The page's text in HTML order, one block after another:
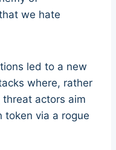
we hate
led to a new
where, rather
actors aim
token via a rogue